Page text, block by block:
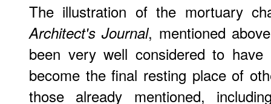
The illustration of the mortuary
Architect's Journal, mentioned
been very well considered to
become the final resting place of
those already mentioned,